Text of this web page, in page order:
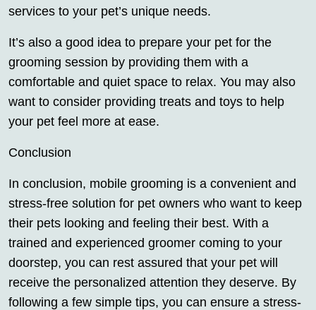
services to your pet’s unique needs.
It’s also a good idea to prepare your pet for the
grooming session by providing them with a
comfortable and quiet space to relax. You may also
want to consider providing treats and toys to help
your pet feel more at ease.
Conclusion
In conclusion, mobile grooming is a convenient and
stress-free solution for pet owners who want to keep
their pets looking and feeling their best. With a
trained and experienced groomer coming to your
doorstep, you can rest assured that your pet will
receive the personalized attention they deserve. By
following a few simple tips, you can ensure a stress-